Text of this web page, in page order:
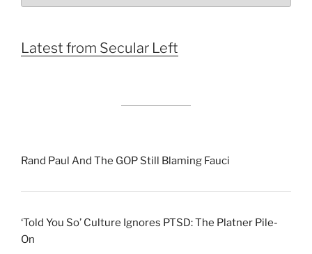
Latest from Secular Left
Rand Paul And The GOP Still Blaming Fauci
‘Told You So’ Culture Ignores PTSD: The Platner Pile-
On